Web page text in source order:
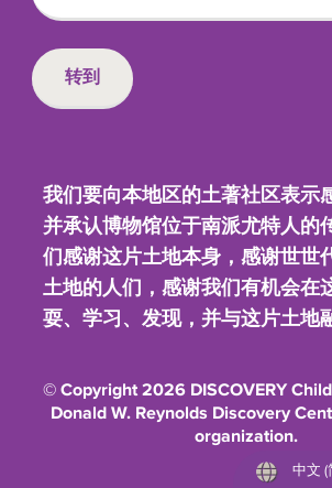
我们要向本地区的土著社区表示
并承认博物馆位于南派尤特人的
们感谢这片土地本身，感谢世世
土地的人们，感谢我们有机会在
耍、学习、发现，并与这片土地
© Copyright 2026 DISCOVERY
Donald W. Reynolds Discovery
organization.
中文 (